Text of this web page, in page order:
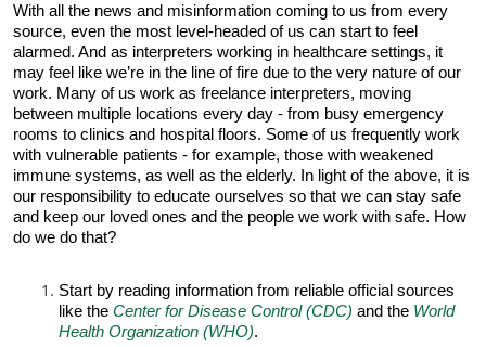
With all the news and misinformation coming to us from every
source, even the most level-headed of us can start to feel
alarmed. And as interpreters working in healthcare settings, it
may feel like we’re in the line of fire due to the very nature of our
work. Many of us work as freelance interpreters, moving
between multiple locations every day - from busy emergency
rooms to clinics and hospital floors. Some of us frequently work
with vulnerable patients - for example, those with weakened
immune systems, as well as the elderly. In light of the above, it is
our responsibility to educate ourselves so that we can stay safe
and keep our loved ones and the people we work with safe. How
do we do that?
Start by reading information from reliable official sources
like the Center for Disease Control (CDC) and the World
Health Organization (WHO).